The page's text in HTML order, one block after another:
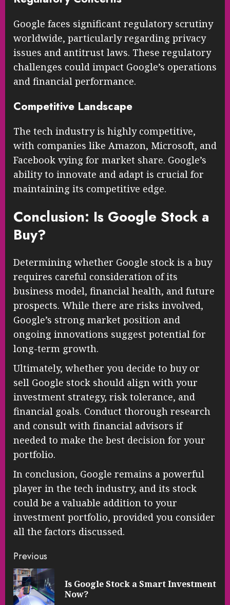
Google faces significant regulatory scrutiny
worldwide, particularly regarding privacy
issues and antitrust laws. These regulatory
challenges could impact Google’s operations
and financial performance.
Competitive Landscape
The tech industry is highly competitive,
with companies like Amazon, Microsoft, and
Facebook vying for market share. Google’s
ability to innovate and adapt is crucial for
maintaining its competitive edge.
Conclusion: Is Google Stock a
Buy?
Determining whether Google stock is a buy
requires careful consideration of its
business model, financial health, and future
prospects. While there are risks involved,
Google’s strong market position and
ongoing innovations suggest potential for
long-term growth.
Ultimately, whether you decide to buy or
sell Google stock should align with your
investment strategy, risk tolerance, and
financial goals. Conduct thorough research
and consult with financial advisors if
needed to make the best decision for your
portfolio.
In conclusion, Google remains a powerful
player in the tech industry, and its stock
could be a valuable addition to your
investment portfolio, provided you consider
all the factors discussed.
Continue
Reading
Previous
Is Google Stock a Smart Investment
Now?